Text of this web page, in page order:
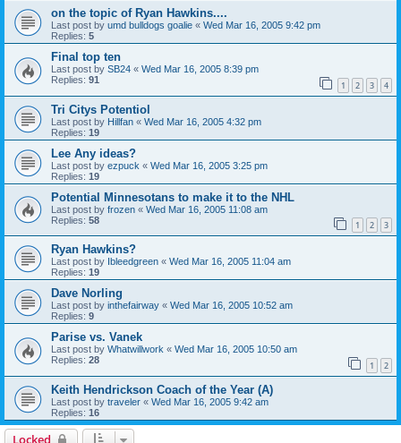
on the topic of Ryan Hawkins....
Last post by umd bulldogs goalie « Wed Mar 16, 2005 9:42 pm
Replies: 5
Final top ten
Last post by SB24 « Wed Mar 16, 2005 8:39 pm
Replies: 91 1 2 3 4
Tri Citys Potentiol
Last post by Hillfan « Wed Mar 16, 2005 4:32 pm
Replies: 19
Lee Any ideas?
Last post by ezpuck « Wed Mar 16, 2005 3:25 pm
Replies: 19
Potential Minnesotans to make it to the NHL
Last post by frozen « Wed Mar 16, 2005 11:08 am
Replies: 58 1 2 3
Ryan Hawkins?
Last post by Ibleedgreen « Wed Mar 16, 2005 11:04 am
Replies: 19
Dave Norling
Last post by inthefairway « Wed Mar 16, 2005 10:52 am
Replies: 9
Parise vs. Vanek
Last post by Whatwillwork « Wed Mar 16, 2005 10:50 am
Replies: 28 1 2
Keith Hendrickson Coach of the Year (A)
Last post by traveler « Wed Mar 16, 2005 9:42 am
Replies: 16
Locked